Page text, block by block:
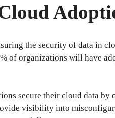
the security of data in
of organizations will have
secure their cloud data
visibility into